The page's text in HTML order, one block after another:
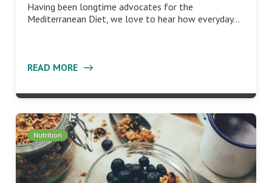
Having been longtime advocates for the
Mediterranean Diet, we love to hear how everyday…
READ MORE
Nutrition